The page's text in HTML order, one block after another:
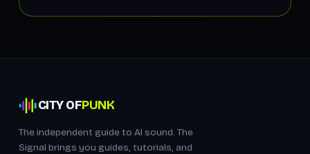
CITY OFPUNK
The independent guide to AI sound. The
Signal brings you guides, tutorials, and